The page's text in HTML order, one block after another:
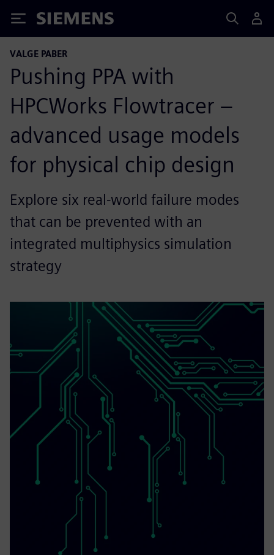
Siemens
VALGE PABER
Pushing PPA with
HPCWorks Flowtracer –
advanced usage models
for physical chip design
Explore six real-world failure modes
that can be prevented with an
integrated multiphysics simulation
strategy